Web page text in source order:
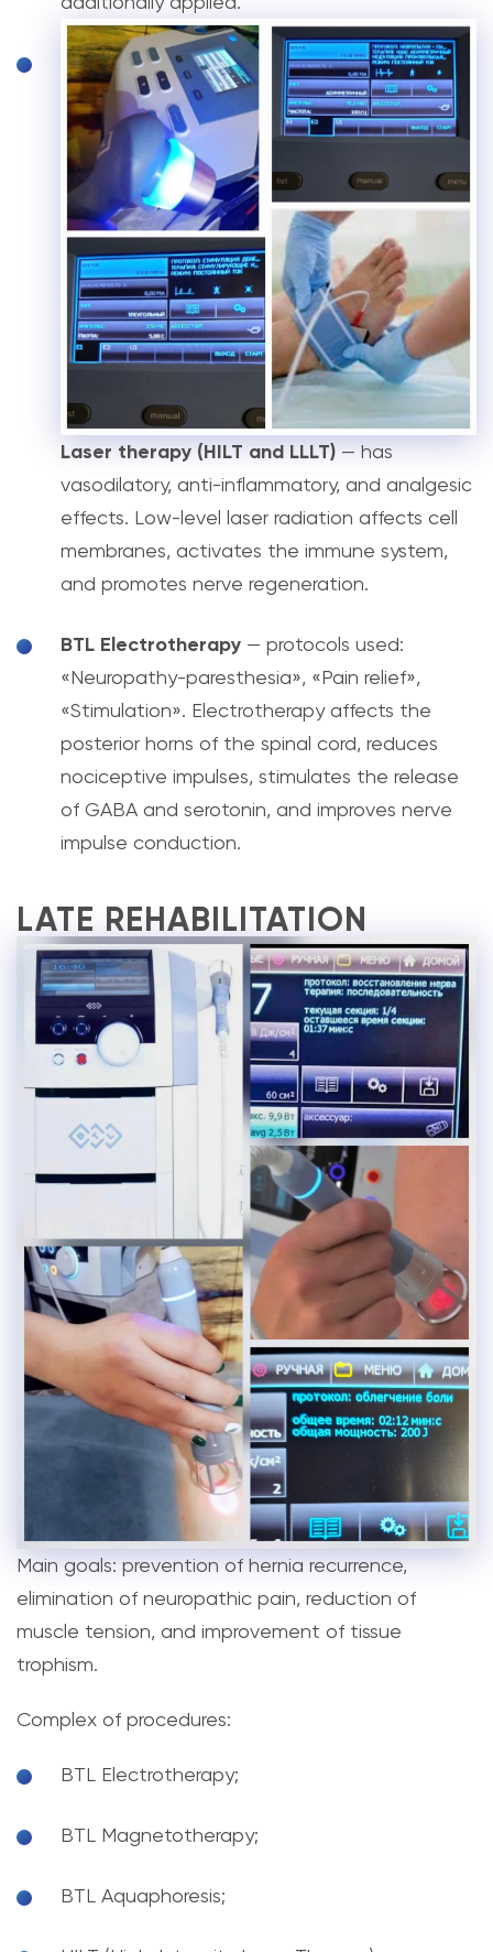
Laser therapy (HILT and LLLT) — has
vasodilatory, anti-inflammatory, and analgesic
effects. Low-level laser radiation affects cell
membranes, activates the immune system,
and promotes nerve regeneration.
BTL Electrotherapy — protocols used:
«Neuropathy-paresthesia», «Pain relief»,
«Stimulation». Electrotherapy affects the
posterior horns of the spinal cord, reduces
nociceptive impulses, stimulates the release
of GABA and serotonin, and improves nerve
impulse conduction.
LATE REHABILITATION
Main goals: prevention of hernia recurrence,
elimination of neuropathic pain, reduction of
muscle tension, and improvement of tissue
trophism.
Complex of procedures:
BTL Electrotherapy;
BTL Magnetotherapy;
BTL Aquaphoresis;